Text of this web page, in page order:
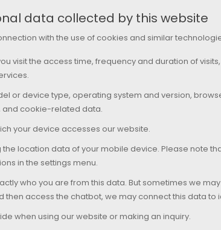
data collected by this website
with the use of cookies and similar
visit the access time, frequency and duration of
or device type, operating system and version,
and cookie-related data.
your device accesses our website.
the location data of your mobile device. Please note
in the settings menu.
who you are from this data. But sometimes we
then access the chatbot, we may connect this data to
when using our website or making an inquiry.